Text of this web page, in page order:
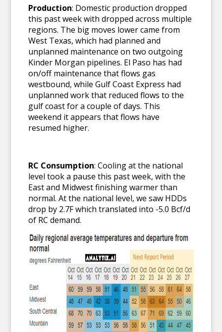
Production: Domestic production dropped
this past week with dropped across multiple
regions. The big moves lower came from
West Texas, which had planned and
unplanned maintenance on two outgoing
Kinder Morgan pipelines. El Paso has had
on/off maintenance that flows gas
westbound, while Gulf Coast Express had
unplanned work that reduced flows to the
gulf coast for a couple of days. This
weekend it appears that flows have
resumed higher.
RC Consumption: Cooling at the national
level took a pause this past week, with the
East and Midwest finishing warmer than
normal. At the national level, we saw HDDs
drop by 2.7F which translated into -5.0 Bcf/d
of RC demand.